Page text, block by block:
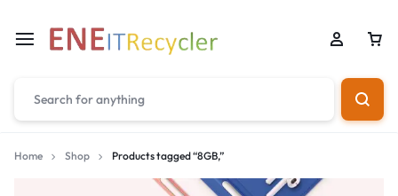
Home Shop Products tagged “8GB,”